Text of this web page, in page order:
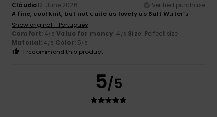
Cláudio12. June 2026
Verified purchase
A fine, cool knit, but not quite as lovely as Salt Water’s
Show original - Português
Comfort: 4/5 Value for money: 4 /5 Size: Perfect size
Material: 4 /5 Color: 5/5
I recommend this product
5/5